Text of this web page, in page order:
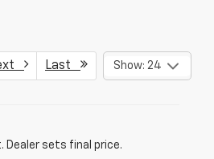
Last Show: 24
Dealer sets final price.